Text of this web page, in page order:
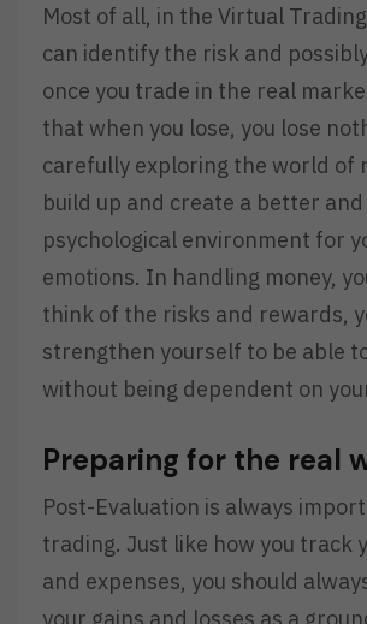
Most of all, in the Virtual
can identify the risk and
once you trade in the real
that when you lose, you lose
carefully exploring the world of
build up and create a better
psychological environment for
emotions. In handling money,
think of the risks and rewards,
strengthen yourself to be able
without being dependent on
Preparing for the real
Post-Evaluation is always
trading. Just like how you track
and expenses, you should